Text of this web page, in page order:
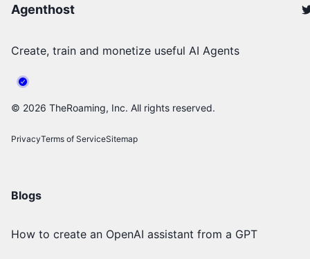
Agenthost
Create, train and monetize useful AI Agents
© 2026 TheRoaming, Inc. All rights reserved.
PrivacyTerms of ServiceSitemap
Blogs
How to create an OpenAI assistant from a GPT